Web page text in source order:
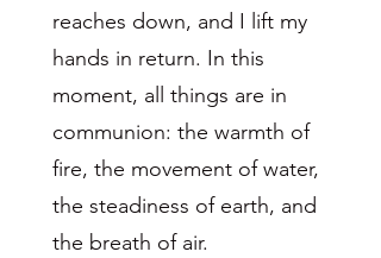
reaches down, and I lift my
hands in return. In this
moment, all things are in
communion: the warmth of
fire, the movement of water,
the steadiness of earth, and
the breath of air.